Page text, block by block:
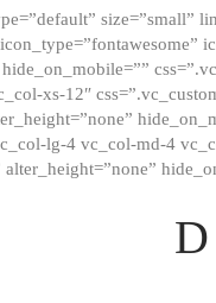
size=”small”
hide_on_mobile=””
xs-12″
lg-4 vc_col-md-4